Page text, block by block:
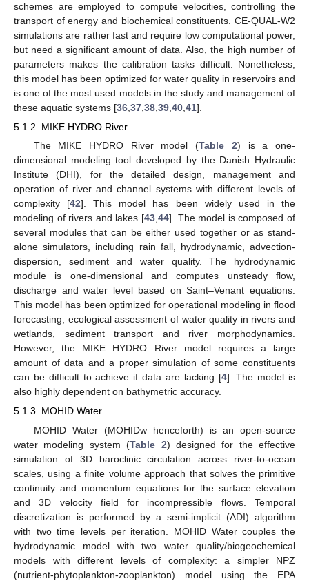
schemes are employed to compute velocities, controlling the
transport of energy and biochemical constituents. CE-QUAL-W2
simulations are rather fast and require low computational power,
but need a significant amount of data. Also, the high number of
parameters makes the calibration tasks difficult. Nonetheless,
this model has been optimized for water quality in reservoirs and
is one of the most used models in the study and management of
these aquatic systems [36 37 38 39 40 41].
5.1.2. MIKE HYDRO River
The MIKE HYDRO River model (Table 2) is a one-
dimensional modeling tool developed by the Danish Hydraulic
Institute (DHI), for the detailed design, management and
operation of river and channel systems with different levels of
complexity [42]. This model has been widely used in the
modeling of rivers and lakes [43,44]. The model is composed of
several modules that can be either used together or as stand-
alone simulators, including rain fall, hydrodynamic, advection-
dispersion, sediment and water quality. The hydrodynamic
module is one-dimensional and computes unsteady flow,
discharge and water level based on Saint–Venant equations.
This model has been optimized for operational modeling in flood
forecasting, ecological assessment of water quality in rivers and
wetlands, sediment transport and river morphodynamics.
However, the MIKE HYDRO River model requires a large
amount of data and a proper simulation of some constituents
can be difficult to achieve if data are lacking [4]. The model is
also highly dependent on bathymetric accuracy.
5.1.3. MOHID Water
MOHID Water (MOHIDw henceforth) is an open-source
water modeling system (Table 2) designed for the effective
simulation of 3D baroclinic circulation across river-to-ocean
scales, using a finite volume approach that solves the primitive
continuity and momentum equations for the surface elevation
and 3D velocity field for incompressible flows. Temporal
discretization is performed by a semi-implicit (ADI) algorithm
with two time levels per iteration. MOHID Water couples the
hydrodynamic model with two water quality/biogeochemical
models with different levels of complexity: a simpler NPZ
(nutrient-phytoplankton-zooplankton) model using the EPA